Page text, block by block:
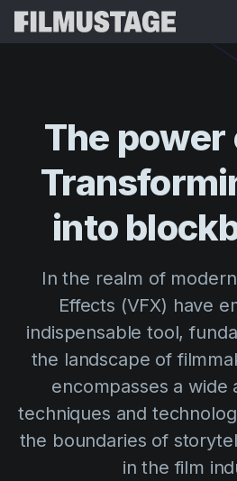
Storyboards & Shot Lists
Shooting Schedules
Budgeting
VFX Breakdown
Script Analysis
Script Synopsis
Script Sides
AI Agent
Pricing
Cinemagic
Customer Stories
Directing
Distribution
Education
Events
Resources
Referral Program
Templates
Guides
Videos
The power
into
In the realm of
Effects (VFX) have
indispensable tool,
the landscape of
encompasses a wide
techniques and
the boundaries of
in the film